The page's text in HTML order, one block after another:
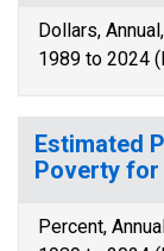
Dollars,
1989 to 2024
Estimated
Poverty for
Percent,